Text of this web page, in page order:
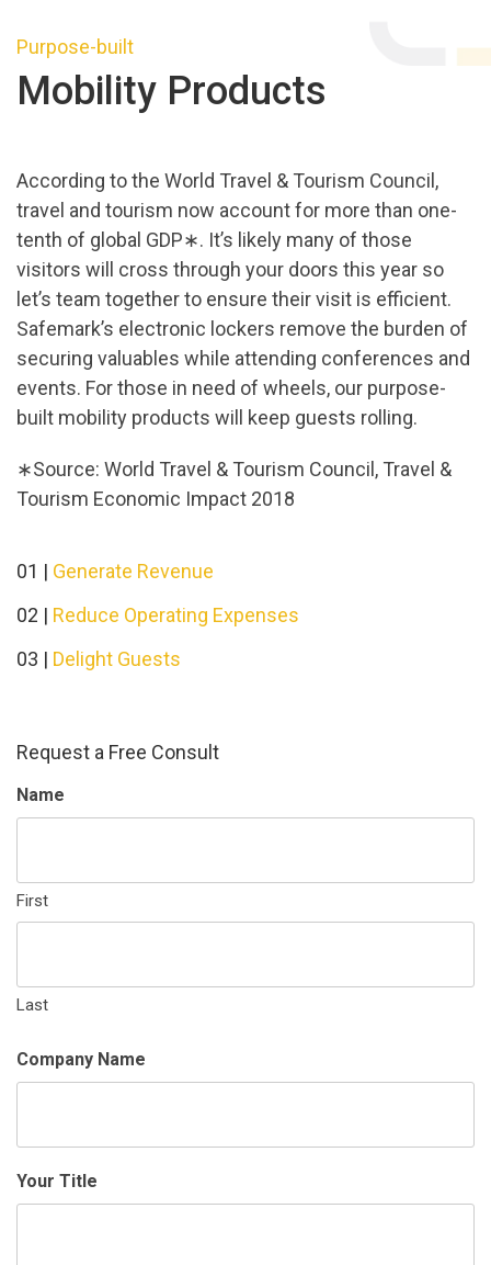
Purpose-built
Mobility Products
According to the World Travel & Tourism Council,
travel and tourism now account for more than one-
tenth of global GDP∗. It’s likely many of those
visitors will cross through your doors this year so
let’s team together to ensure their visit is efficient.
Safemark’s electronic lockers remove the burden of
securing valuables while attending conferences and
events. For those in need of wheels, our purpose-
built mobility products will keep guests rolling.
∗Source: World Travel & Tourism Council, Travel &
Tourism Economic Impact 2018
01 | Generate Revenue
02 | Reduce Operating Expenses
03 | Delight Guests
Request a Free Consult
Name
First
Last
Company Name
Your Title